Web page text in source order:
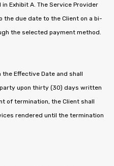
Exhibit A. The Service Provider
due date to the Client on a bi-
the selected payment method.
Effective Date and shall
upon thirty (30) days written
of termination, the Client shall
rendered until the termination